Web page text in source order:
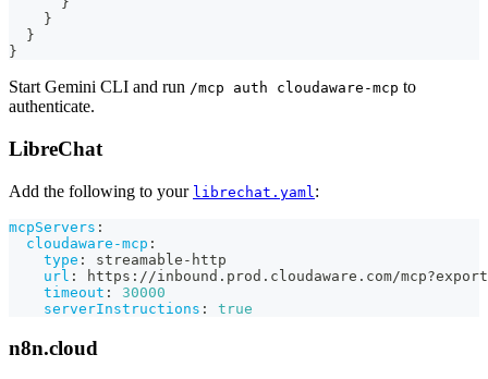
}
}
}
Start Gemini CLI and run /mcp auth cloudaware-mcp to
authenticate.
LibreChat
Add the following to your librechat.yaml :
mcpServers :
cloudaware-mcp :
type : streamable - http
url : https : //inbound.prod.cloudaware.com/mcp?
timeout :
30000
serverInstructions : true
n8n.cloud